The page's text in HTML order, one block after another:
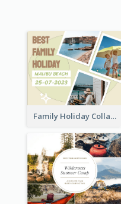
Family Holiday Collage Facebook Post